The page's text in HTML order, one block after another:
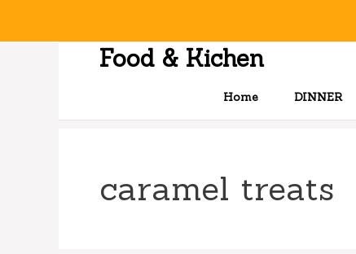
Food & Kichen
Home DINNER
caramel treats